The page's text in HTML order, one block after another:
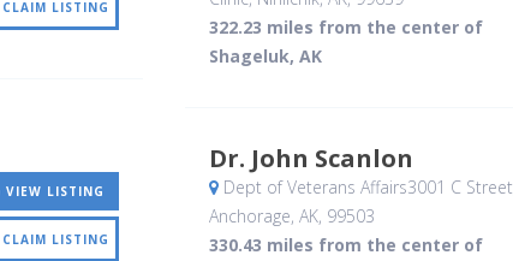
CLAIM LISTING
322.23 miles from the center of
Shageluk, AK
VIEW LISTING
CLAIM LISTING
Dr. John Scanlon
Dept of Veterans Affairs3001 C Street
Anchorage, AK, 99503
330.43 miles from the center of